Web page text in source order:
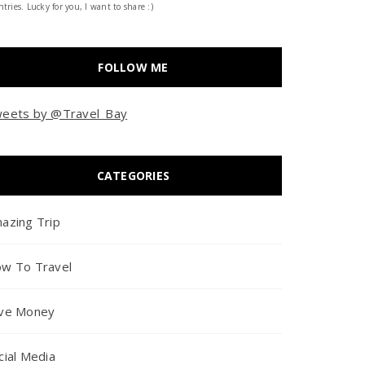
Lucky for you, I want to share :)
FOLLOW ME
by @Travel_Bay
CATEGORIES
Trip
To Travel
Money
Media